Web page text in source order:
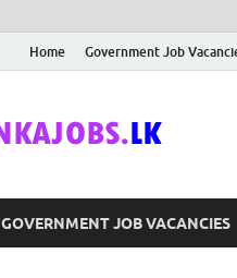
Home Government Job
GOVERNMENT JOB VACANCIES